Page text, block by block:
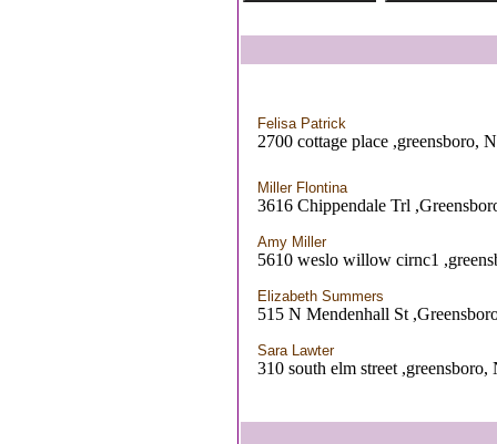
Felisa Patrick
2700 cottage place ,greensboro,
Miller Flontina
3616 Chippendale Trl
Amy Miller
5610 weslo willow cirnc1
Elizabeth Summers
515 N Mendenhall St
Sara Lawter
310 south elm street ,greensboro,